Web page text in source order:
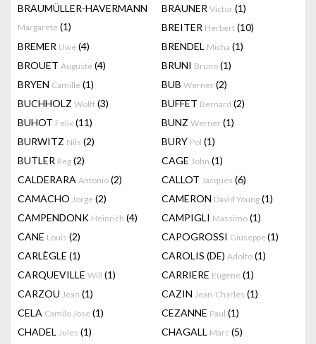
BRAUMÜLLER-HAVERMANN
Margarete (1)
BRAUNER Victor (1)
BREITER Herbert (10)
BREMER Uwe (4) BRENDEL Micha (1)
BROUET Auguste (4) BRUNI Bruno (1)
BRYEN Camille (1) BUB Werner (2)
BUCHHOLZ Wolff (3) BUFFET Bernard (2)
BUHOT Felix (11) BUNZ Werner (1)
BURWITZ Nils (2) BURY Pol (1)
BUTLER Reg (2) CAGE John (1)
CALDERARA Antonio (2) CALLOT Jacques (6)
CAMACHO Jorge (2) CAMERON David Young (1)
CAMPENDONK Heinrich (4) CAMPIGLI Massimo (1)
CANE Louis (2) CAPOGROSSI Giuseppe(1)
CARLÈGLE (1) CAROLIS (DE) Adolfo (1)
CARQUEVILLE Will (1) CARRIERE Eugene (1)
CARZOU Jean (1) CAZIN Jean-Charles (1)
CELA Camilo Jose (1) CEZANNE Paul (1)
CHADEL Jules (1) CHAGALL Marc (5)